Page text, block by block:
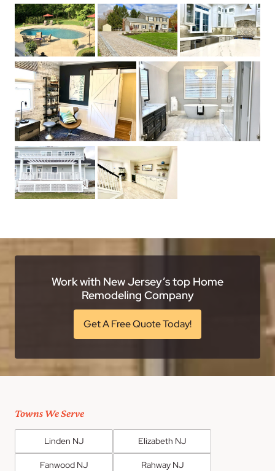
Work with New Jersey’s top Home
Remodeling Company
Get A Free Quote Today!
Towns We Serve
Linden NJ Elizabeth NJ
Fanwood NJ Rahway NJ